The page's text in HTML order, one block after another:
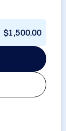
$1,500.00